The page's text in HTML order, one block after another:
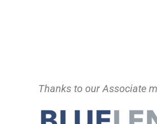
Thanks to our Associate